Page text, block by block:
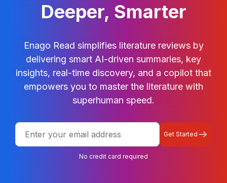
Deeper, Smarter
Enago Read simplifies literature reviews by
delivering smart AI-driven summaries, key
insights, real-time discovery, and a copilot that
empowers you to master the literature with
superhuman speed.
Get Started
No credit card required